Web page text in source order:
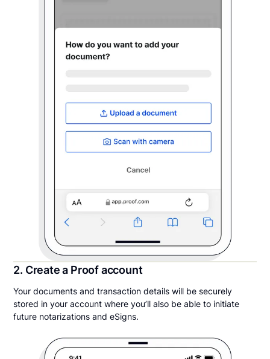
2. Create a Proof account
Your documents and transaction details will be securely
stored in your account where you’ll also be able to initiate
future notarizations and eSigns.